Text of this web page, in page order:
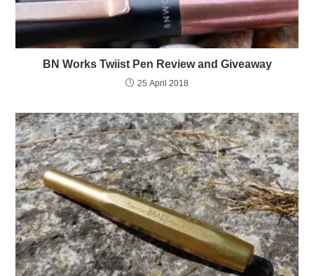
BN Works Twiist Pen Review and Giveaway
25 April 2018